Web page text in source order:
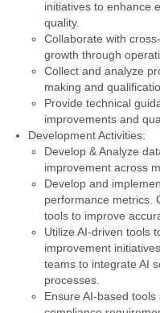
initiatives to enhance
quality.
Collaborate with
growth through
Collect and analyze
making and
Provide technical
improvements and
Development Activities:
Develop & Analyze
improvement across
Develop and
performance metrics.
tools to improve
Utilize AI-driven tools
improvement
teams to integrate AI
processes.
Ensure AI-based